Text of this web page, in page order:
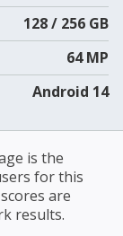
128 / 256 GB
64 MP
Android 14
is the
for this
are
results.